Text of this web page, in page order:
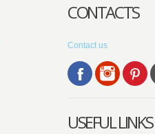
CONTACTS
Contact us
USEFUL LINKS